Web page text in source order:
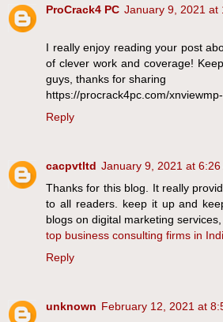
ProCrack4 PC January 9, 2021 at
I really enjoy reading your post
of clever work and coverage!
guys, thanks for sharing
https://procrack4pc.com/
Reply
cacpvtltd January 9, 2021 at 6:26
Thanks for this blog. It really
to all readers. keep it up and
blogs on digital marketing
top business consulting firms in
Reply
unknown February 12, 2021 at